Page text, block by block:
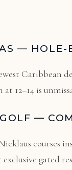
— HOLE-
Caribbean
12–14 is
—
courses
gated